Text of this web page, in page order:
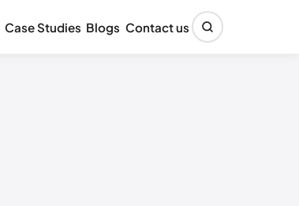
Case Studies Blogs Contact us